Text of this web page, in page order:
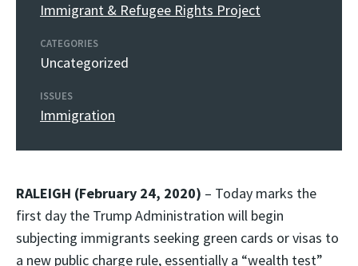
Immigrant & Refugee Rights Project
CATEGORIES
Uncategorized
ISSUES
Immigration
RALEIGH (February 24, 2020) – Today marks the
first day the Trump Administration will begin
subjecting immigrants seeking green cards or visas to
a new public charge rule, essentially a “wealth test”